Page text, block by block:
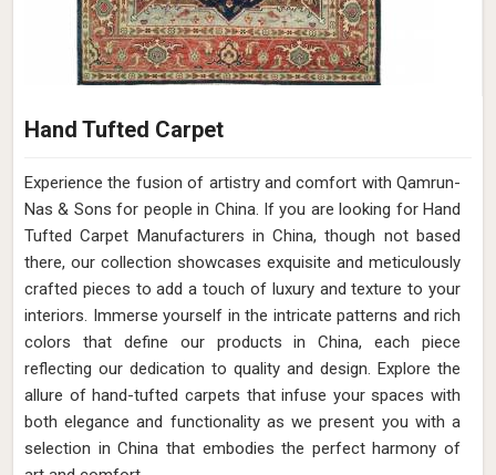
Hand Tufted Carpet
Experience the fusion of artistry and comfort with Qamrun-
Nas & Sons for people in China. ​​​​​​​If you are looking for Hand
Tufted Carpet Manufacturers in China, though not based
there, our collection showcases exquisite and meticulously
crafted pieces to add a touch of luxury and texture to your
interiors. Immerse yourself in the intricate patterns and rich
colors that define our products in China, each piece
reflecting our dedication to quality and design. Explore the
allure of hand-tufted carpets that infuse your spaces with
both elegance and functionality as we present you with a
selection in China that embodies the perfect harmony of